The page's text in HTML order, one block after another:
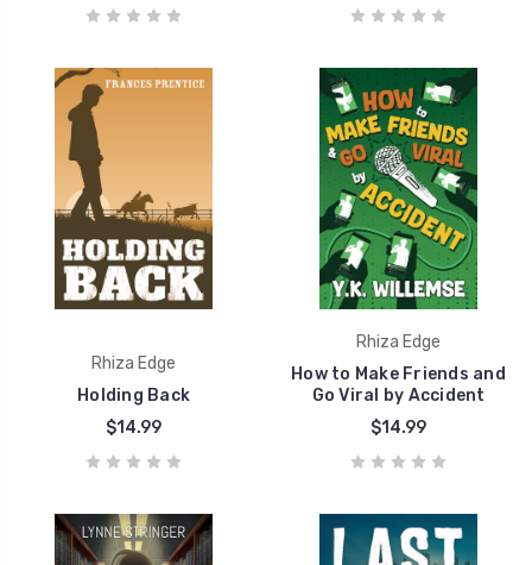
Rhiza Edge
Holding Back
$14.99
Rhiza Edge
How to Make Friends and
Go Viral by Accident
$14.99